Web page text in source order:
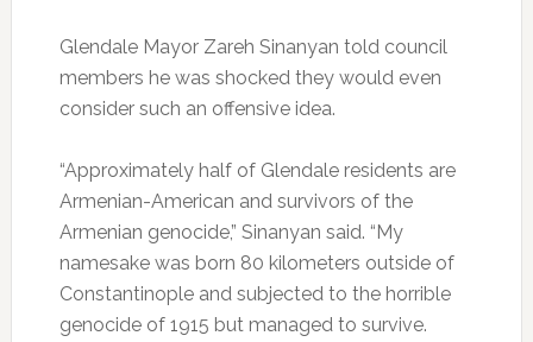
Glendale Mayor Zareh Sinanyan told council
members he was shocked they would even
consider such an offensive idea.
“Approximately half of Glendale residents are
Armenian-American and survivors of the
Armenian genocide,” Sinanyan said. “My
namesake was born 80 kilometers outside of
Constantinople and subjected to the horrible
genocide of 1915 but managed to survive.